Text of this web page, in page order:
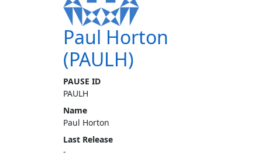
Paul Horton
(PAULH)
PAUSE ID
PAULH
Name
Paul Horton
Last Release
-